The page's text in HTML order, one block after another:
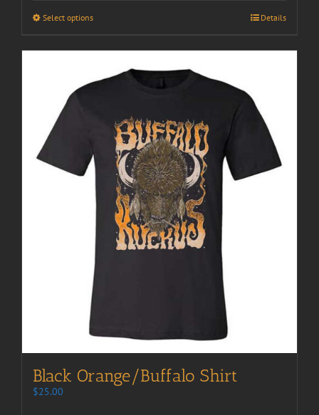
Select options Details
Black Orange/Buffalo Shirt
$25.00